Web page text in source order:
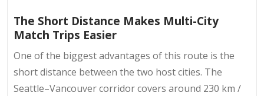
The Short Distance Makes Multi-City
Match Trips Easier
One of the biggest advantages of this route is the
short distance between the two host cities. The
Seattle–Vancouver corridor covers around 230 km /